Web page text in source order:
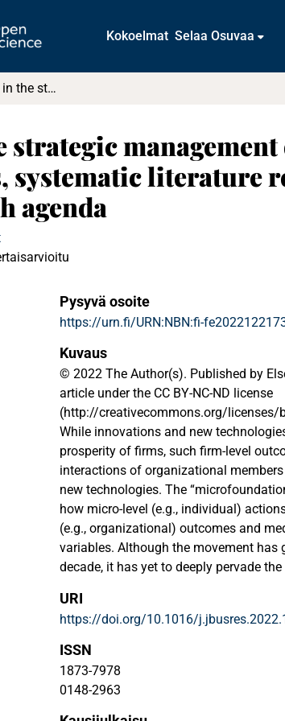
Kokoelmat Selaa Osuvaa
Microfoundations in the strategic management of technology and innovation : Definitions, systematic literature review, integrative framework, and research agenda
management
literature
agenda
Pysyvä osoite
https://urn.fi/URN:NBN:fi-
Kuvaus
© 2022 The Author(s). Published by
article under the CC BY-NC-ND license
(http://creativecommons.org/licenses/
While innovations and new
prosperity of firms, such firm-level
interactions of organizational
new technologies. The
how micro-level (e.g., individual)
(e.g., organizational) outcomes and
variables. Although the movement has
decade, it has yet to deeply pervade
fragmented and dispersed, which
promising opportunities for future
situation, we conduct a systematic
microfoundations in the strategic
innovation, synthesize it into an
URI
https://doi.org/10.1016/
ISSN
1873-7978
0148-2963